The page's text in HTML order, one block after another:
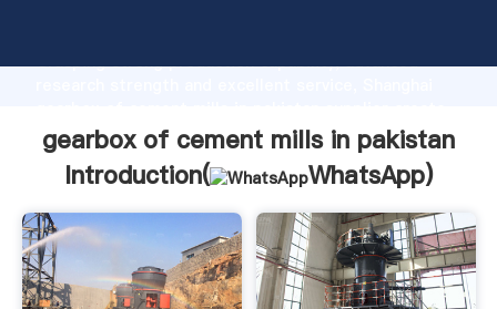
Grasping strong production capability, advanced
the value and bring values to all of customers.
gearbox of cement mills in pakistan
Introduction(
WhatsApp)